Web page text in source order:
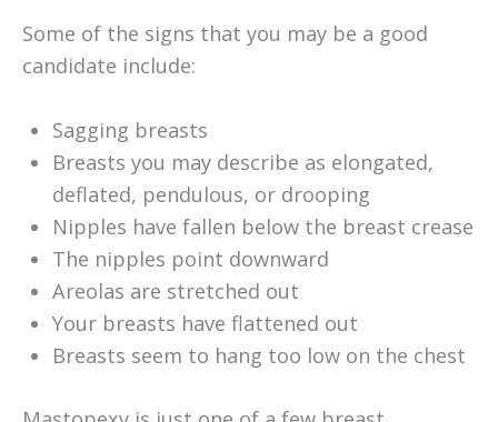
Some of the signs that you may be a good
candidate include:
Sagging breasts
Breasts you may describe as elongated,
deflated, pendulous, or drooping
Nipples have fallen below the breast crease
The nipples point downward
Areolas are stretched out
Your breasts have flattened out
Breasts seem to hang too low on the chest